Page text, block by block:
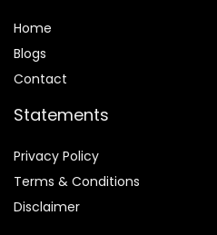
Home
Blogs
Contact
Statements
Privacy Policy
Terms & Conditions
Disclaimer